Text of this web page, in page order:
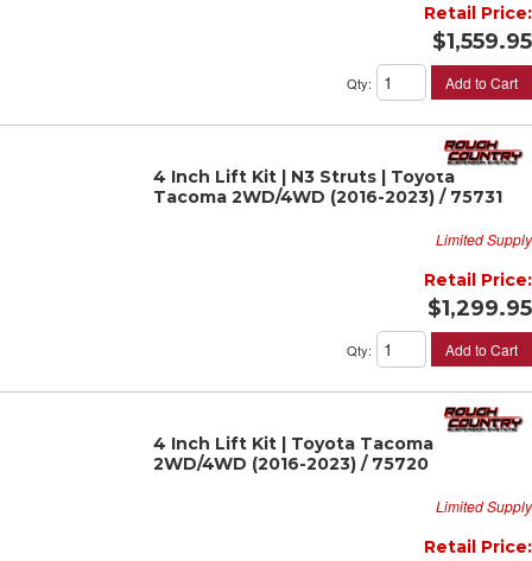
Retail Price:
$1,559.95
Qty: Add to Cart
4 Inch Lift Kit | N3 Struts | Toyota
Tacoma 2WD/4WD (2016-2023) / 75731
Limited Supply
Retail Price:
$1,299.95
Qty: Add to Cart
4 Inch Lift Kit | Toyota Tacoma
2WD/4WD (2016-2023) / 75720
Limited Supply
Retail Price: